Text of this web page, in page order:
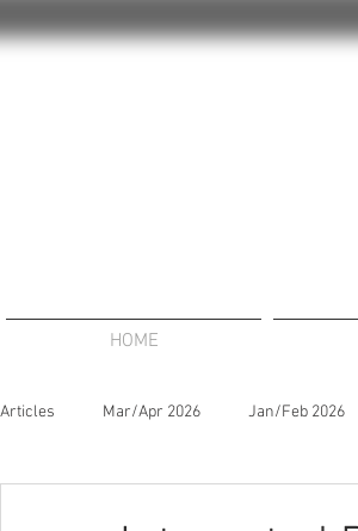
HOME
Articles Mar/Apr 2026 Jan/Feb 2026